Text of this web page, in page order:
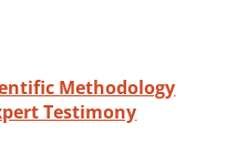
Methodology
Testimony